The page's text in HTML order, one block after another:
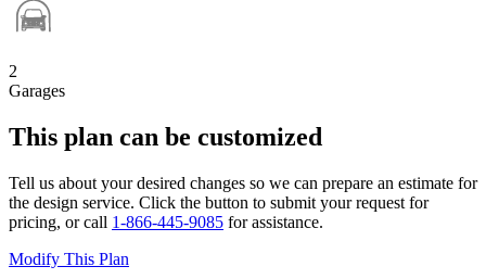
2
Garages
This plan can be customized
Tell us about your desired changes so we can prepare an estimate for
the design service. Click the button to submit your request for
pricing, or call 1-866-445-9085 for assistance.
Modify This Plan